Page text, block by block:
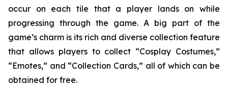
occur on each tile that a player lands on while
progressing through the game. A big part of the
game’s charm is its rich and diverse collection feature
that allows players to collect “Cosplay Costumes,”
“Emotes,” and “Collection Cards,” all of which can be
obtained for free.